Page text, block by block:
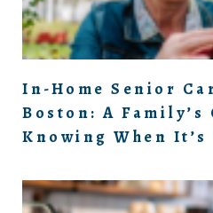
In-Home Senior
Boston: A Family’s
Knowing When It’s